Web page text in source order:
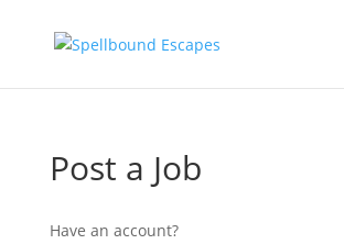
Post a Job
Have an account?